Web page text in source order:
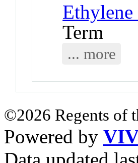
Term
... more
©2026 Regents of
Powered by